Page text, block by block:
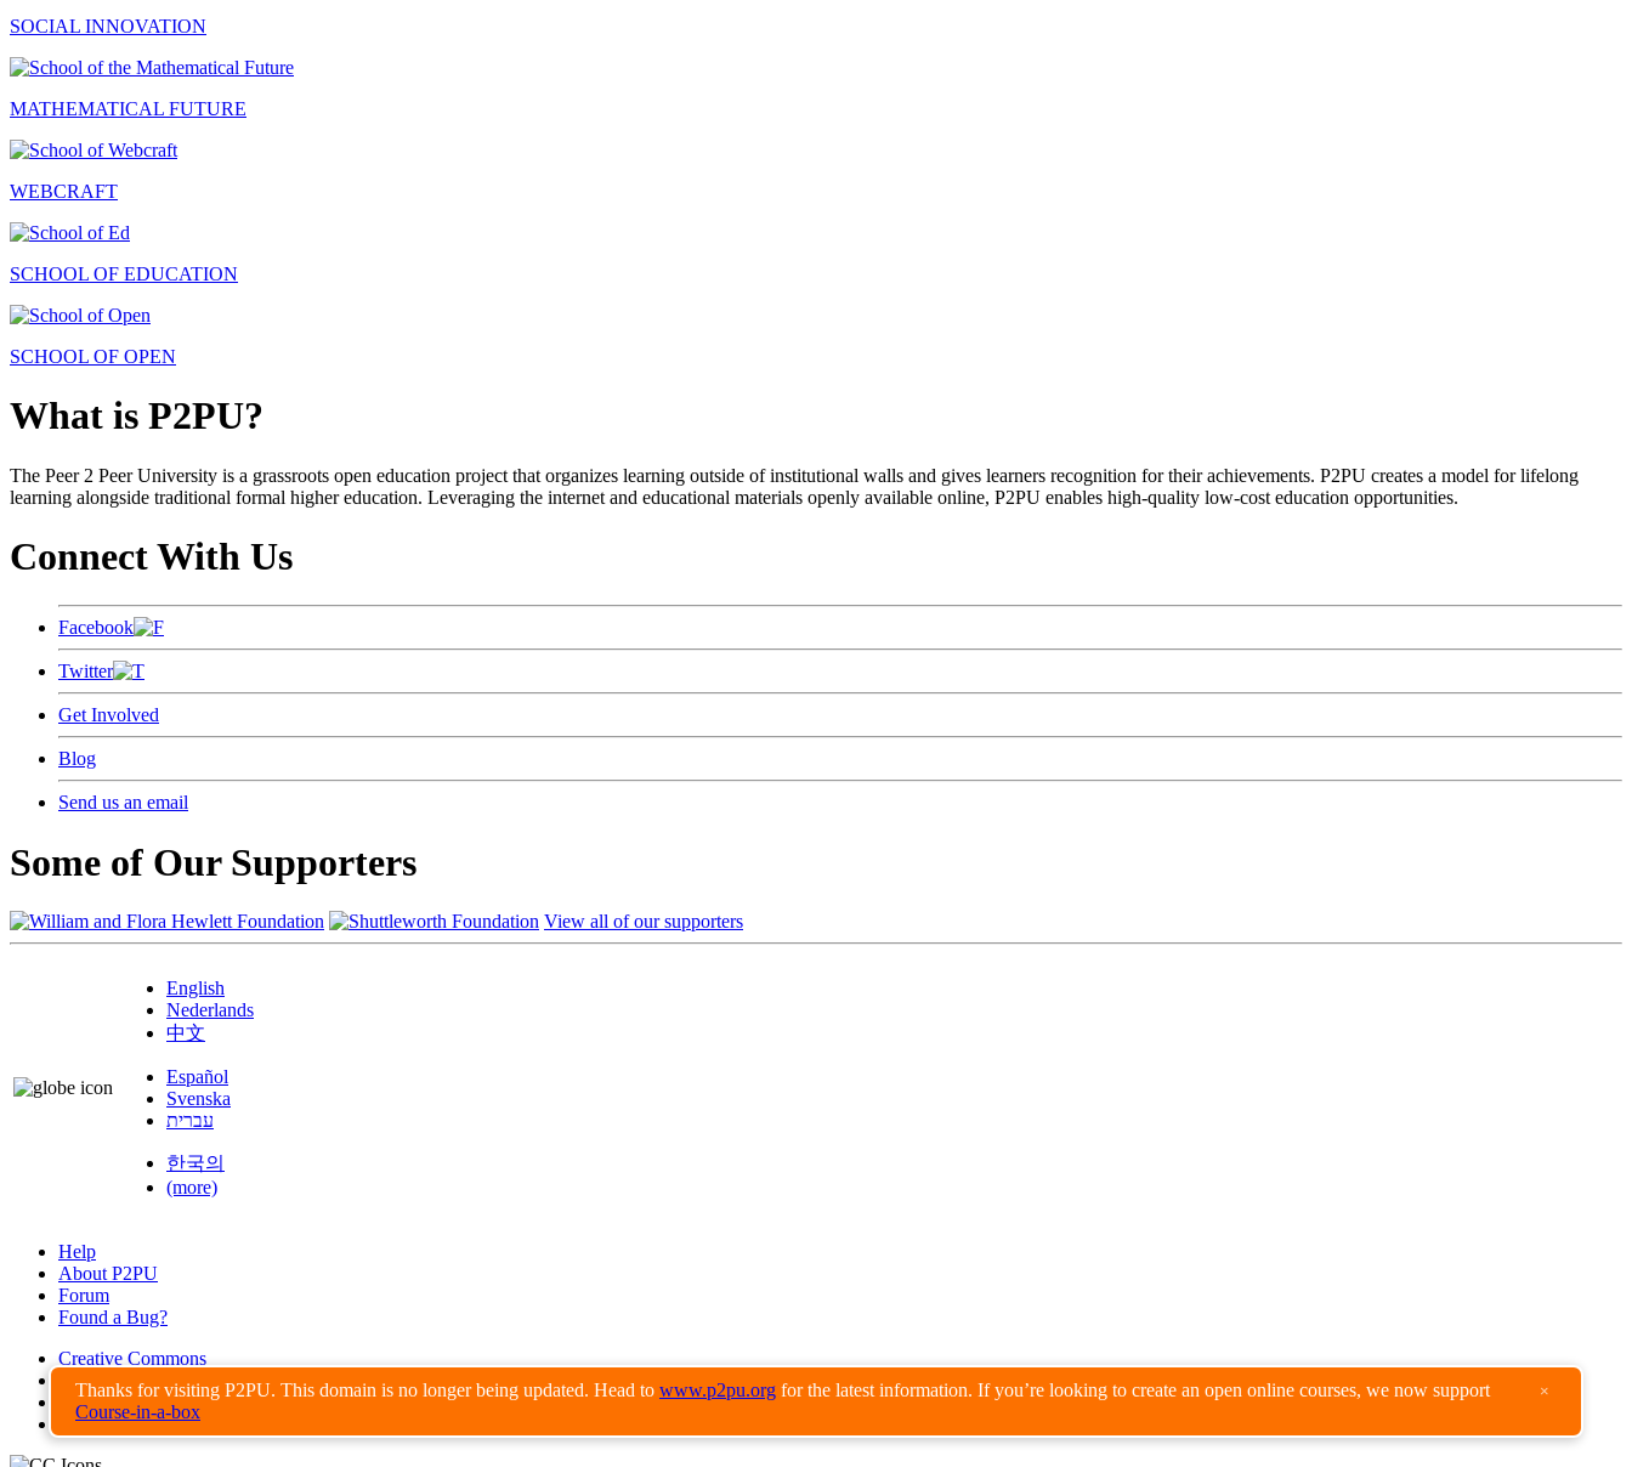
Thanks for visiting P2PU. This domain is no longer being updated. Head to www.p2pu.org for the latest information. If you’re looking to create an open online courses, we now support
Course-in-a-box
×
SOCIAL INNOVATION
MATHEMATICAL FUTURE
WEBCRAFT
SCHOOL OF EDUCATION
SCHOOL OF OPEN
What is P2PU?
The Peer 2 Peer University is a grassroots open education project that organizes learning outside of institutional walls and gives learners recognition for their achievements. P2PU creates a model for lifelong
learning alongside traditional formal higher education. Leveraging the internet and educational materials openly available online, P2PU enables high-quality low-cost education opportunities.
Connect With Us
Facebook
Twitter
Get Involved
Blog
Send us an email
Some of Our Supporters
View all of our supporters
English
Nederlands
中文
Español
Svenska
עברית
한국의
(more)
Help
About P2PU
Forum
Found a Bug?
Creative Commons
Share-Alike
Privacy Guidelines
Terms of Use